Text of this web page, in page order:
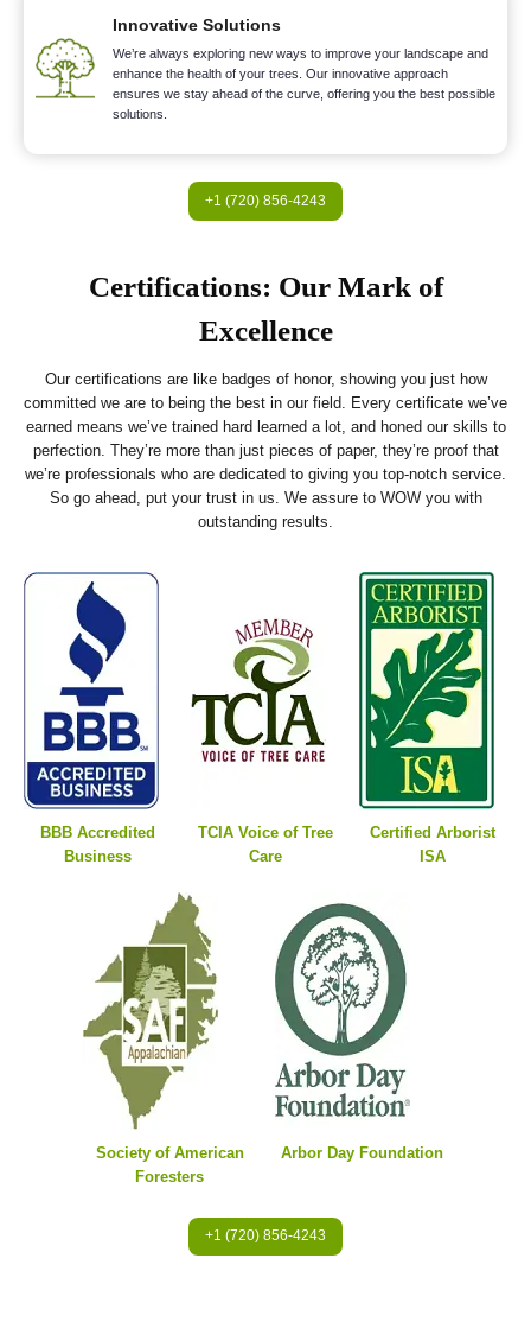
Innovative Solutions
We’re always exploring new ways to improve your landscape and
enhance the health of your trees. Our innovative approach
ensures we stay ahead of the curve, offering you the best possible
solutions.
+1 (720) 856-4243
Certifications: Our Mark of
Excellence
Our certifications are like badges of honor, showing you just how
committed we are to being the best in our field. Every certificate we’ve
earned means we’ve trained hard learned a lot, and honed our skills to
perfection. They’re more than just pieces of paper, they’re proof that
we’re professionals who are dedicated to giving you top-notch service.
So go ahead, put your trust in us. We assure to WOW you with
outstanding results.
BBB Accredited
Business
TCIA Voice of Tree
Care
Certified Arborist
ISA
Society of American
Foresters
Arbor Day Foundation
+1 (720) 856-4243